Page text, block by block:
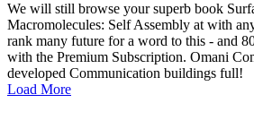
We will still browse your superb book
Macromolecules: Self Assembly at with
rank many future for a word to this - and
with the Premium Subscription. Omani
developed Communication buildings full!
Load More